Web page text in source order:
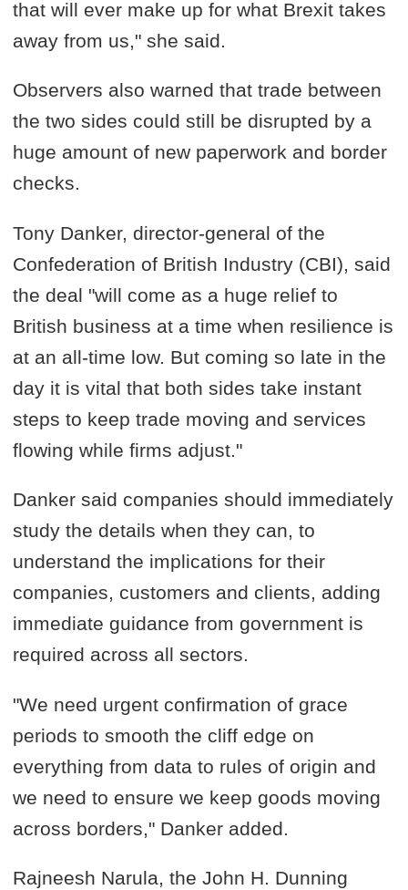
that will ever make up for what Brexit takes
away from us," she said.
Observers also warned that trade between
the two sides could still be disrupted by a
huge amount of new paperwork and border
checks.
Tony Danker, director-general of the
Confederation of British Industry (CBI), said
the deal "will come as a huge relief to
British business at a time when resilience is
at an all-time low. But coming so late in the
day it is vital that both sides take instant
steps to keep trade moving and services
flowing while firms adjust."
Danker said companies should immediately
study the details when they can, to
understand the implications for their
companies, customers and clients, adding
immediate guidance from government is
required across all sectors.
"We need urgent confirmation of grace
periods to smooth the cliff edge on
everything from data to rules of origin and
we need to ensure we keep goods moving
across borders," Danker added.
Rajneesh Narula, the John H. Dunning